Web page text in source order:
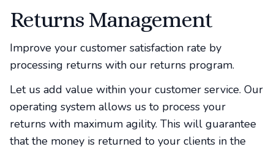
Returns Management
Improve your customer satisfaction rate by
processing returns with our returns program.
Let us add value within your customer service. Our
operating system allows us to process your
returns with maximum agility. This will guarantee
that the money is returned to your clients in the